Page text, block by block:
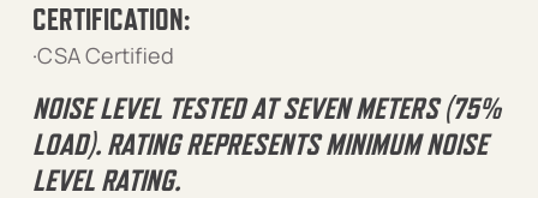
CERTIFICATION:
·CSA Certified
NOISE LEVEL TESTED AT SEVEN METERS (75%
LOAD). RATING REPRESENTS MINIMUM NOISE
LEVEL RATING.